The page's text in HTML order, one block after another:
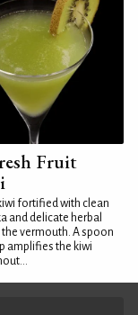
Fruit
fortified with clean
and delicate herbal
vermouth. A spoon
amplifies the kiwi